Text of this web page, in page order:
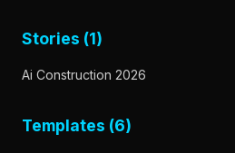
Stories (1)
Ai Construction 2026
Templates (6)